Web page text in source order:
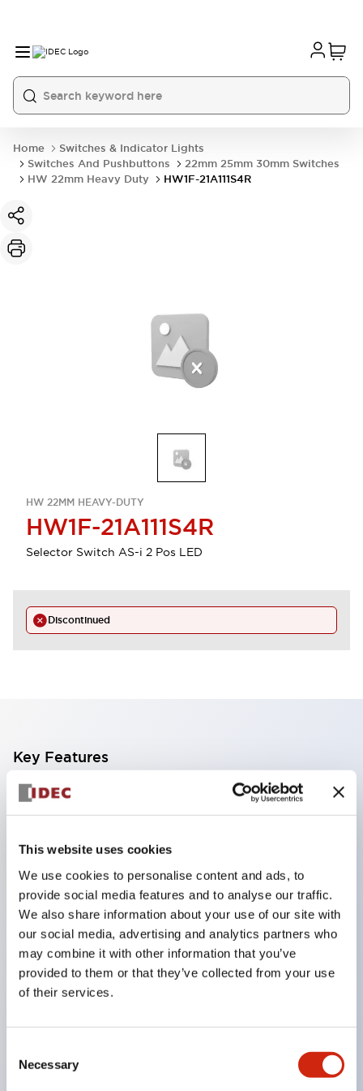
This website uses cookies
We use cookies to personalise content and ads, to
provide social media features and to analyse our traffic.
We also share information about your use of our site with
our social media, advertising and analytics partners who
may combine it with other information that you’ve
provided to them or that they’ve collected from your use
of their services.
Selection
Necessary
Home
Switches & Indicator Lights
Switches And Pushbuttons
22mm 25mm 30mm Switches
HW 22mm Heavy Duty
HW1F-21A111S4R
HW 22MM HEAVY-DUTY
HW1F-21A111S4R
Selector Switch AS-i 2 Pos LED
Discontinued
Key Features
Finger safe (IP20) screw terminals standard
fork or ferrule terminals and bare wires
All E-Stops meet EN418 (IEC compliant
positive action)
UL listed
CSA certified
TUV approved
and CE marked
IP65